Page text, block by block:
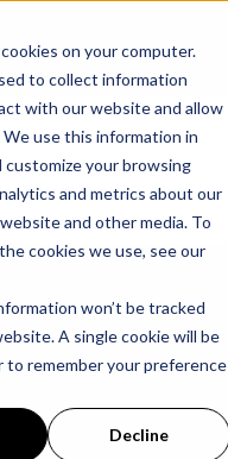
on your computer.
to collect information
with our website and allow
use this information in
customize your browsing
and metrics about our
and other media. To
cookies we use, see our
won’t be tracked
A single cookie will be
to remember your preference
Decline